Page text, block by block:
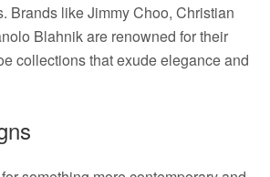
Brands like Jimmy Choo, Christian
Blahnik are renowned for their
collections that exude elegance and